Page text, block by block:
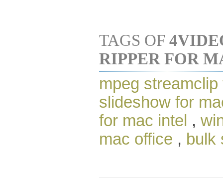
TAGS OF
RIPPER FOR
mpeg streamclip
slideshow for
for mac intel ,
mac office , bulk